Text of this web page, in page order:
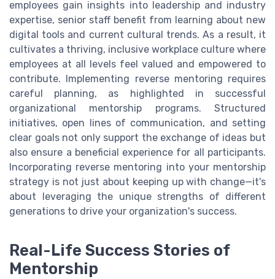
employees gain insights into leadership and industry
expertise, senior staff benefit from learning about new
digital tools and current cultural trends. As a result, it
cultivates a thriving, inclusive workplace culture where
employees at all levels feel valued and empowered to
contribute. Implementing reverse mentoring requires
careful planning, as highlighted in successful
organizational mentorship programs. Structured
initiatives, open lines of communication, and setting
clear goals not only support the exchange of ideas but
also ensure a beneficial experience for all participants.
Incorporating reverse mentoring into your mentorship
strategy is not just about keeping up with change—it's
about leveraging the unique strengths of different
generations to drive your organization's success.
Real-Life Success Stories of
Mentorship